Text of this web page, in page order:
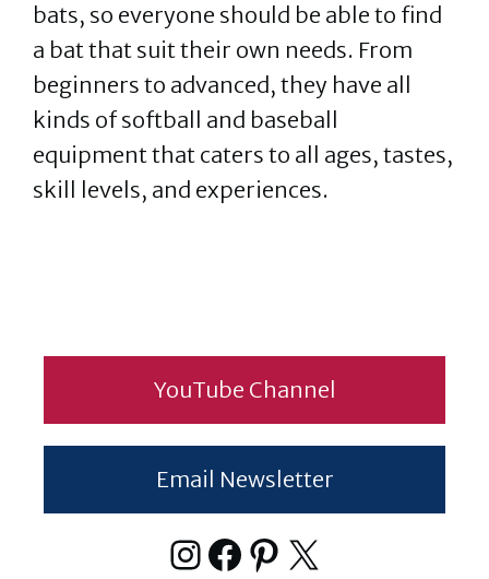
bats, so everyone should be able to find
a bat that suit their own needs. From
beginners to advanced, they have all
kinds of softball and baseball
equipment that caters to all ages, tastes,
skill levels, and experiences.
YouTube Channel
Email Newsletter
Instagram
Facebook
Pinterest
X